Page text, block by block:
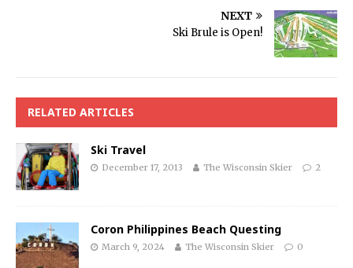
NEXT
Ski Brule is Open!
RELATED ARTICLES
Ski Travel
December 17, 2013 The Wisconsin Skier 2
Coron Philippines Beach Questing
March 9, 2024 The Wisconsin Skier 0